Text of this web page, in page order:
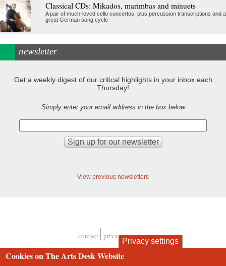
Classical CDs: Mikados, marimbas and minuets
A pair of much-loved cello concertos, plus percussion transcriptions and a
great German song cycle
newsletter
Get a weekly digest of our critical highlights in your inbox each
Thursday!
Simply enter your email address in the box below
View previous newsletters
Footer
contact privacy and cookies
Privacy settings
Cookies on The Arts Desk Website